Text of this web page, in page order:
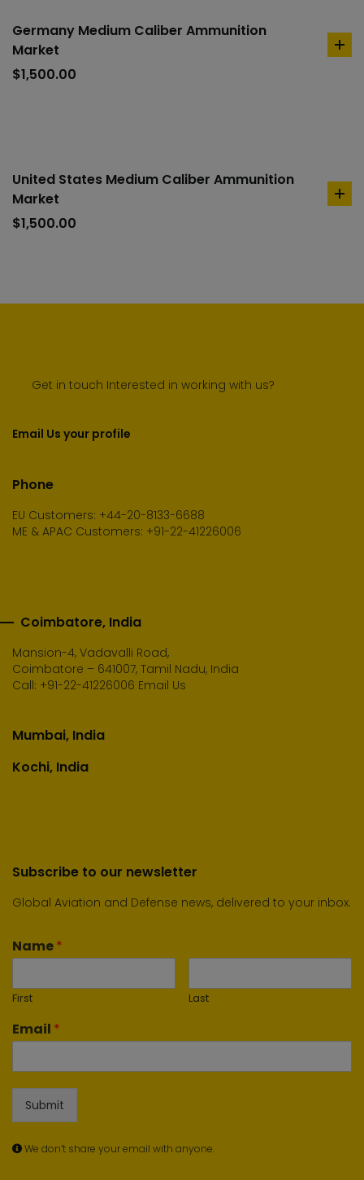
Germany Medium Caliber Ammunition
Market
$1,500.00
United States Medium Caliber Ammunition
Market
$1,500.00
Get in touch Interested in working with us?
Email Us your profile
Phone
EU Customers: +44-20-8133-6688
ME & APAC Customers: +91-22-41226006
Coimbatore, India
Mansion-4, Vadavalli Road,
Coimbatore – 641007, Tamil Nadu, India
Call: +91-22-41226006 Email Us
Mumbai, India
Kochi, India
Subscribe to our newsletter
Global Aviation and Defense news, delivered to your inbox.
Name*
First Last
Email *
Submit
We don’t share your email with anyone.